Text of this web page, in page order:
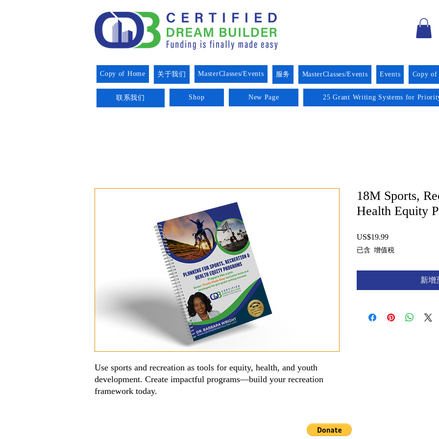
Copy of Home 关于我们 MasterClasses/Events 服务 MasterClasses/Events Events Copy of
联系我们 Shop New Page 25 Grant Writing Systems for
Use sports and recreation as tools for equity, health, and youth
development. Create impactful programs—build your recreation
framework today.
18M Sports,
Health Equity
US$19.99價
格
已含 增值税
新增